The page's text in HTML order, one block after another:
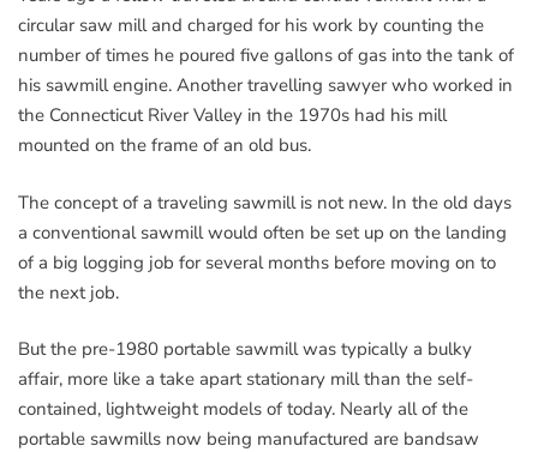
circular saw mill and charged for his work by counting the
number of times he poured five gallons of gas into the tank of
his sawmill engine. Another travelling sawyer who worked in
the Connecticut River Valley in the 1970s had his mill
mounted on the frame of an old bus.
The concept of a traveling sawmill is not new. In the old days
a conventional sawmill would often be set up on the landing
of a big logging job for several months before moving on to
the next job.
But the pre-1980 portable sawmill was typically a bulky
affair, more like a take apart stationary mill than the self-
contained, lightweight models of today. Nearly all of the
portable sawmills now being manufactured are bandsaw